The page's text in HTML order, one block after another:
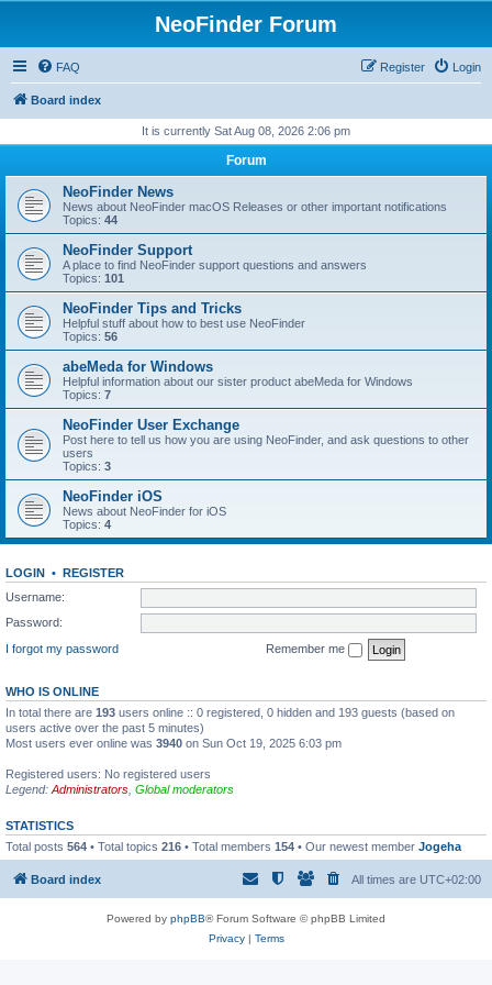
NeoFinder Forum
FAQ Login
Register
Board index
It is currently Sat Aug 08, 2026 2:06 pm
Forum
NeoFinder News
News about NeoFinder macOS Releases or other important notifications
Topics: 44
NeoFinder Support
A place to find NeoFinder support questions and answers
Topics: 101
NeoFinder Tips and Tricks
Helpful stuff about how to best use NeoFinder
Topics: 56
abeMeda for Windows
Helpful information about our sister product abeMeda for Windows
Topics: 7
NeoFinder User Exchange
Post here to tell us how you are using NeoFinder, and ask questions to other
users
Topics: 3
NeoFinder iOS
News about NeoFinder for iOS
Topics: 4
LOGIN • REGISTER
Username:
Password:
I forgot my password
Remember me
WHO IS ONLINE
In total there are 193 users online :: 0 registered, 0 hidden and 193 guests (based on
users active over the past 5 minutes)
Most users ever online was 3940 on Sun Oct 19, 2025 6:03 pm
Registered users: No registered users
Legend: Administrators Global moderators
STATISTICS
Total posts 564 • Total topics 216 • Total members 154 • Our newest member Jogeha
Board index All times are UTC+02:00
Powered by phpBB® Forum Software © phpBB Limited
Privacy| Terms